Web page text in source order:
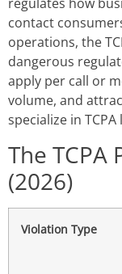
regulates how
contact
operations, the
dangerous
apply per call or
volume, and
specialize in
The TCPA
(2026)
Violation Type